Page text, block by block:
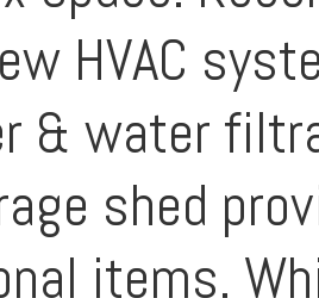
HVAC
& water
shed
items.